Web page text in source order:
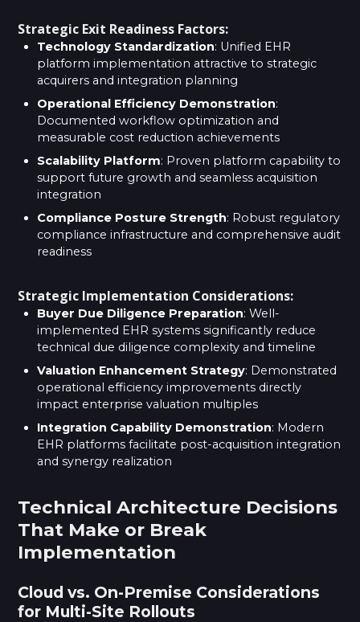
Strategic Exit Readiness Factors:
Technology Standardization: Unified EHR
platform implementation attractive to strategic
acquirers and integration planning
Operational Efficiency Demonstration:
Documented workflow optimization and
measurable cost reduction achievements
Scalability Platform: Proven platform capability to
support future growth and seamless acquisition
integration
Compliance Posture Strength: Robust regulatory
compliance infrastructure and comprehensive audit
readiness
Strategic Implementation Considerations:
Buyer Due Diligence Preparation: Well-
implemented EHR systems significantly reduce
technical due diligence complexity and timeline
Valuation Enhancement Strategy: Demonstrated
operational efficiency improvements directly
impact enterprise valuation multiples
Integration Capability Demonstration: Modern
EHR platforms facilitate post-acquisition integration
and synergy realization
Technical Architecture Decisions
That Make or Break
Implementation
Cloud vs. On-Premise Considerations
for Multi-Site Rollouts